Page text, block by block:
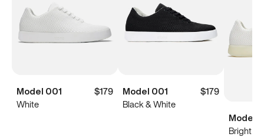
Model 001
$179
White
Model 001
$179
Black & White
Model
Bright